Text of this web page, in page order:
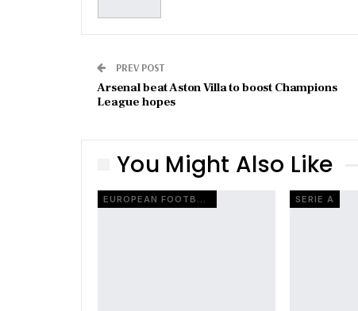
PREV POST
Arsenal beat Aston Villa to boost Champions
League hopes
You Might Also Like
EUROPEAN FOOTBALL SERIE A